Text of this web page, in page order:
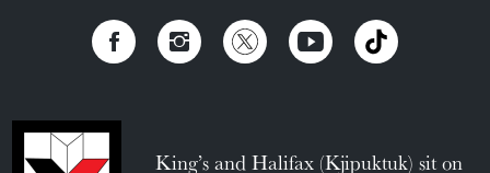
King’s and Halifax (Kjipuktuk) sit on